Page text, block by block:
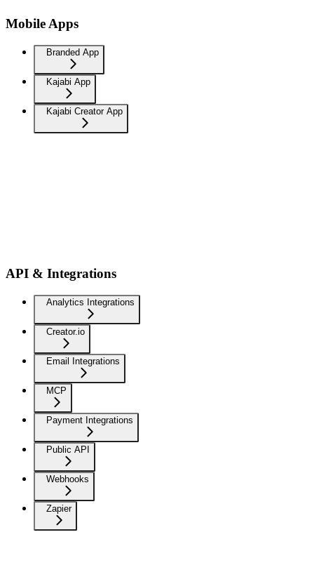
Mobile Apps
Branded App
Kajabi App
Kajabi Creator App
API & Integrations
Analytics Integrations
Creator.io
Email Integrations
MCP
Payment Integrations
Public API
Webhooks
Zapier